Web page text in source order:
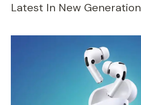
Latest In New Generation